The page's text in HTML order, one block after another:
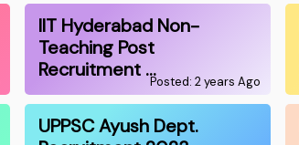
IIT Hyderabad Non-
Teaching Post
Recruitment …
Posted: 2 years Ago
UPPSC Ayush Dept.